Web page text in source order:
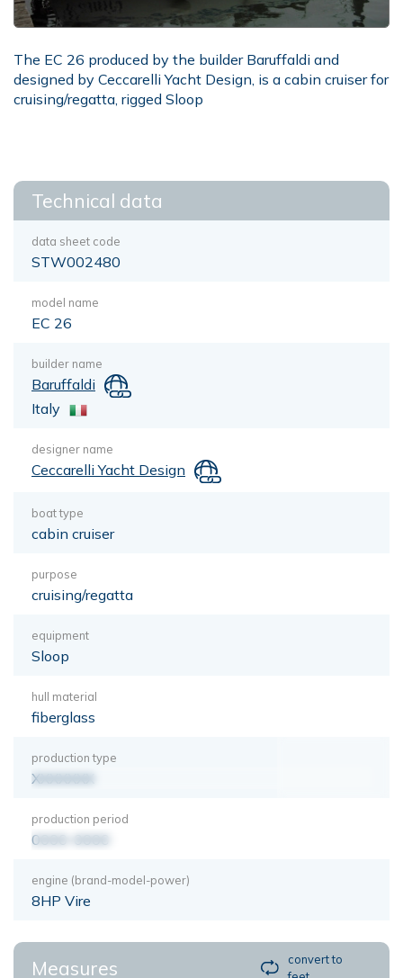
The EC 26 produced by the builder Baruffaldi and
designed by Ceccarelli Yacht Design, is a cabin cruiser for
cruising/regatta, rigged Sloop
Technical data
data sheet code
STW002480
model name
EC 26
builder name
Baruffaldi
Italy
designer name
Ceccarelli Yacht Design
boat type
cabin cruiser
purpose
cruising/regatta
equipment
Sloop
hull material
fiberglass
production type
XXXXXXX
production period
0000-0000
engine (brand-model-power)
8HP Vire
Measures
convert to